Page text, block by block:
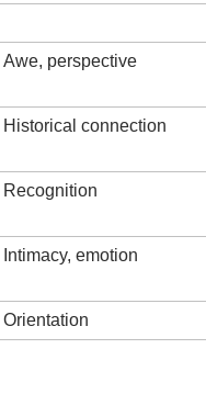
Awe, perspective
Historical connection
Recognition
Intimacy, emotion
Orientation